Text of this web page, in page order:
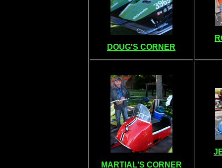
DOUG'S CORNER
MARTIAL'S CORNER